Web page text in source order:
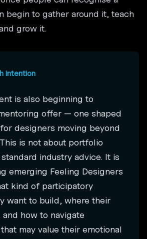
begin to gather around it, teach
grow it.
intention
is also beginning to
offer — one shaped
designers moving beyond
is not about portfolio
industry advice. It is
emerging Feeling Designers
kind of participatory
want to build, where their
how to navigate
may value their emotional